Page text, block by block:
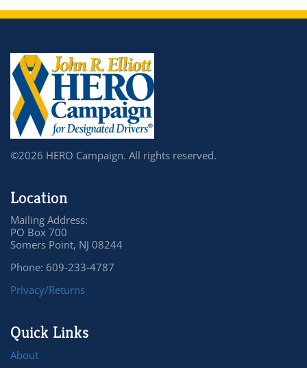
©2026 HERO Campaign. All rights reserved.
Location
Mailing Address:
PO Box 700
Somers Point, NJ 08244
Phone: 609-233-4787
Privacy/Returns
Quick Links
About